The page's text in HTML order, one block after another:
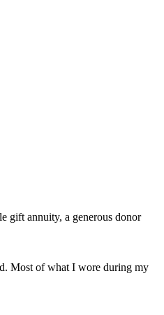
gift annuity, a generous donor
Most of what I wore during my